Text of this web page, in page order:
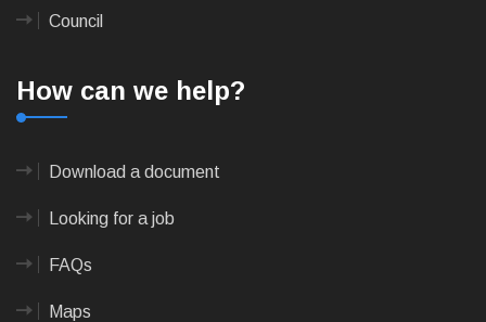
Council
How can we help?
Download a document
Looking for a job
FAQs
Maps